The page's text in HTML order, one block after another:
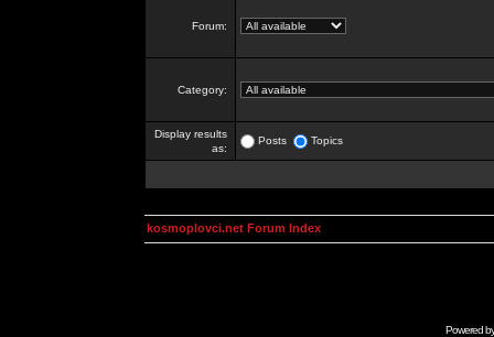
Forum:
Category:
Display results
as:
Posts Topics
kosmoplovci.net Forum Index
Powered